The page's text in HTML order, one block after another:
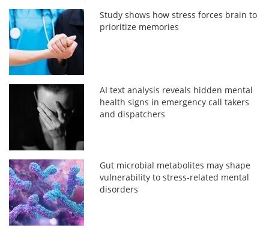
Study shows how stress forces brain to
prioritize memories
AI text analysis reveals hidden mental
health signs in emergency call takers
and dispatchers
Gut microbial metabolites may shape
vulnerability to stress-related mental
disorders